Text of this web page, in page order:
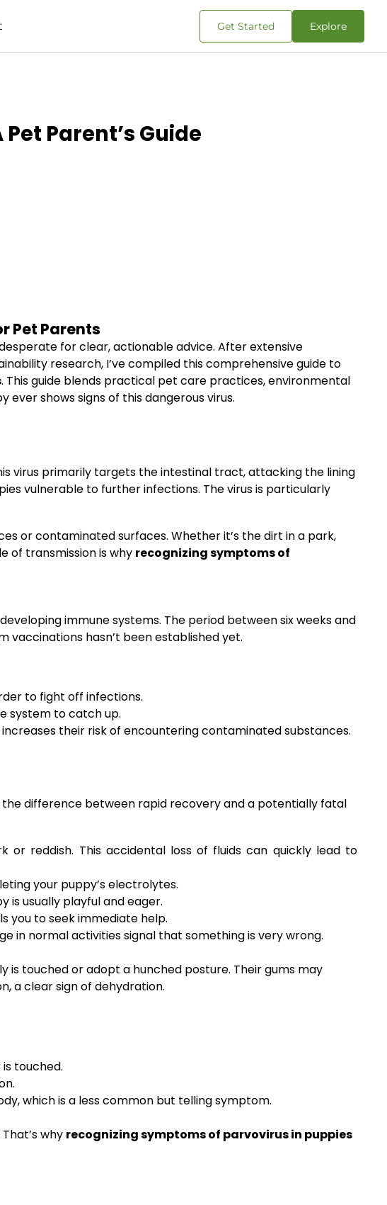
Get Started Explore
Parent’s Guide
Pet Parents
for clear, actionable advice. After extensive
research, I’ve compiled this comprehensive guide to
. This guide blends practical pet care practices, environmental
shows signs of this dangerous virus.
virus primarily targets the intestinal tract, attacking the lining
vulnerable to further infections. The virus is particularly
or contaminated surfaces. Whether it’s the dirt in a park,
of transmission is why recognizing symptoms of
immune systems. The period between six weeks and
vaccinations hasn’t been established yet.
to fight off infections.
system to catch up.
their risk of encountering contaminated substances.
difference between rapid recovery and a potentially fatal
reddish. This accidental loss of fluids can quickly lead to
your puppy’s electrolytes.
is usually playful and eager.
you to seek immediate help.
in normal activities signal that something is very wrong.
touched or adopt a hunched posture. Their gums may
a clear sign of dehydration.
touched.
which is a less common but telling symptom.
why recognizing symptoms of parvovirus in puppies